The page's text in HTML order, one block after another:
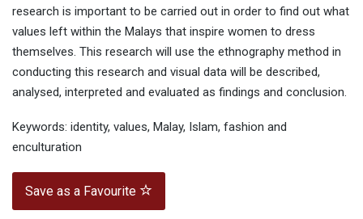
research is important to be carried out in order to find out what
values left within the Malays that inspire women to dress
themselves. This research will use the ethnography method in
conducting this research and visual data will be described,
analysed, interpreted and evaluated as findings and conclusion.
Keywords: identity, values, Malay, Islam, fashion and
enculturation
Save as a Favourite